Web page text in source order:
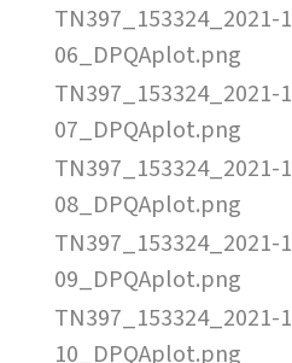
TN397_153324_2021-
06_DPQAplot.png
TN397_153324_2021-
07_DPQAplot.png
TN397_153324_2021-
08_DPQAplot.png
TN397_153324_2021-
09_DPQAplot.png
TN397_153324_2021-
10_DPQAplot.png